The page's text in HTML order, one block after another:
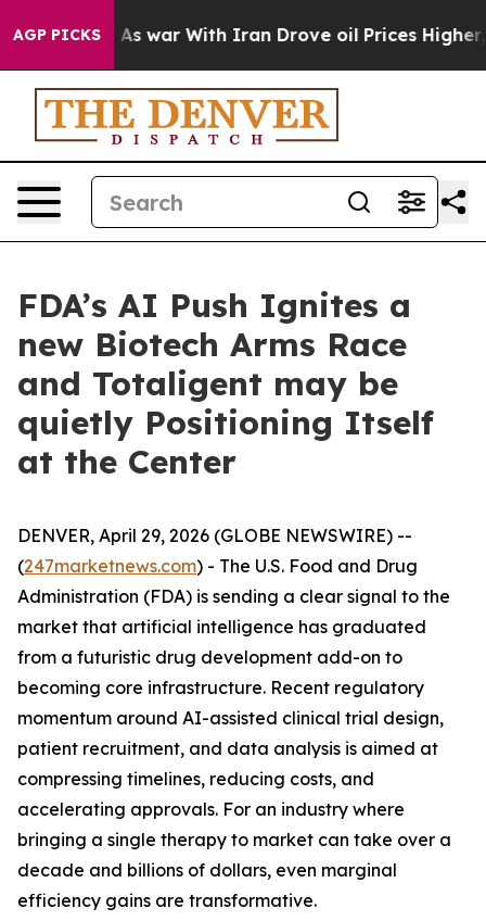
AGP PICKS
As war With Iran Drove oil Prices Higher,
FDA’s AI Push Ignites a
new Biotech Arms Race
and Totaligent may be
quietly Positioning Itself
at the Center
DENVER, April 29, 2026 (GLOBE NEWSWIRE) --
(247marketnews.com) - The U.S. Food and Drug
Administration (FDA) is sending a clear signal to the
market that artificial intelligence has graduated
from a futuristic drug development add-on to
becoming core infrastructure. Recent regulatory
momentum around AI-assisted clinical trial design,
patient recruitment, and data analysis is aimed at
compressing timelines, reducing costs, and
accelerating approvals. For an industry where
bringing a single therapy to market can take over a
decade and billions of dollars, even marginal
efficiency gains are transformative.